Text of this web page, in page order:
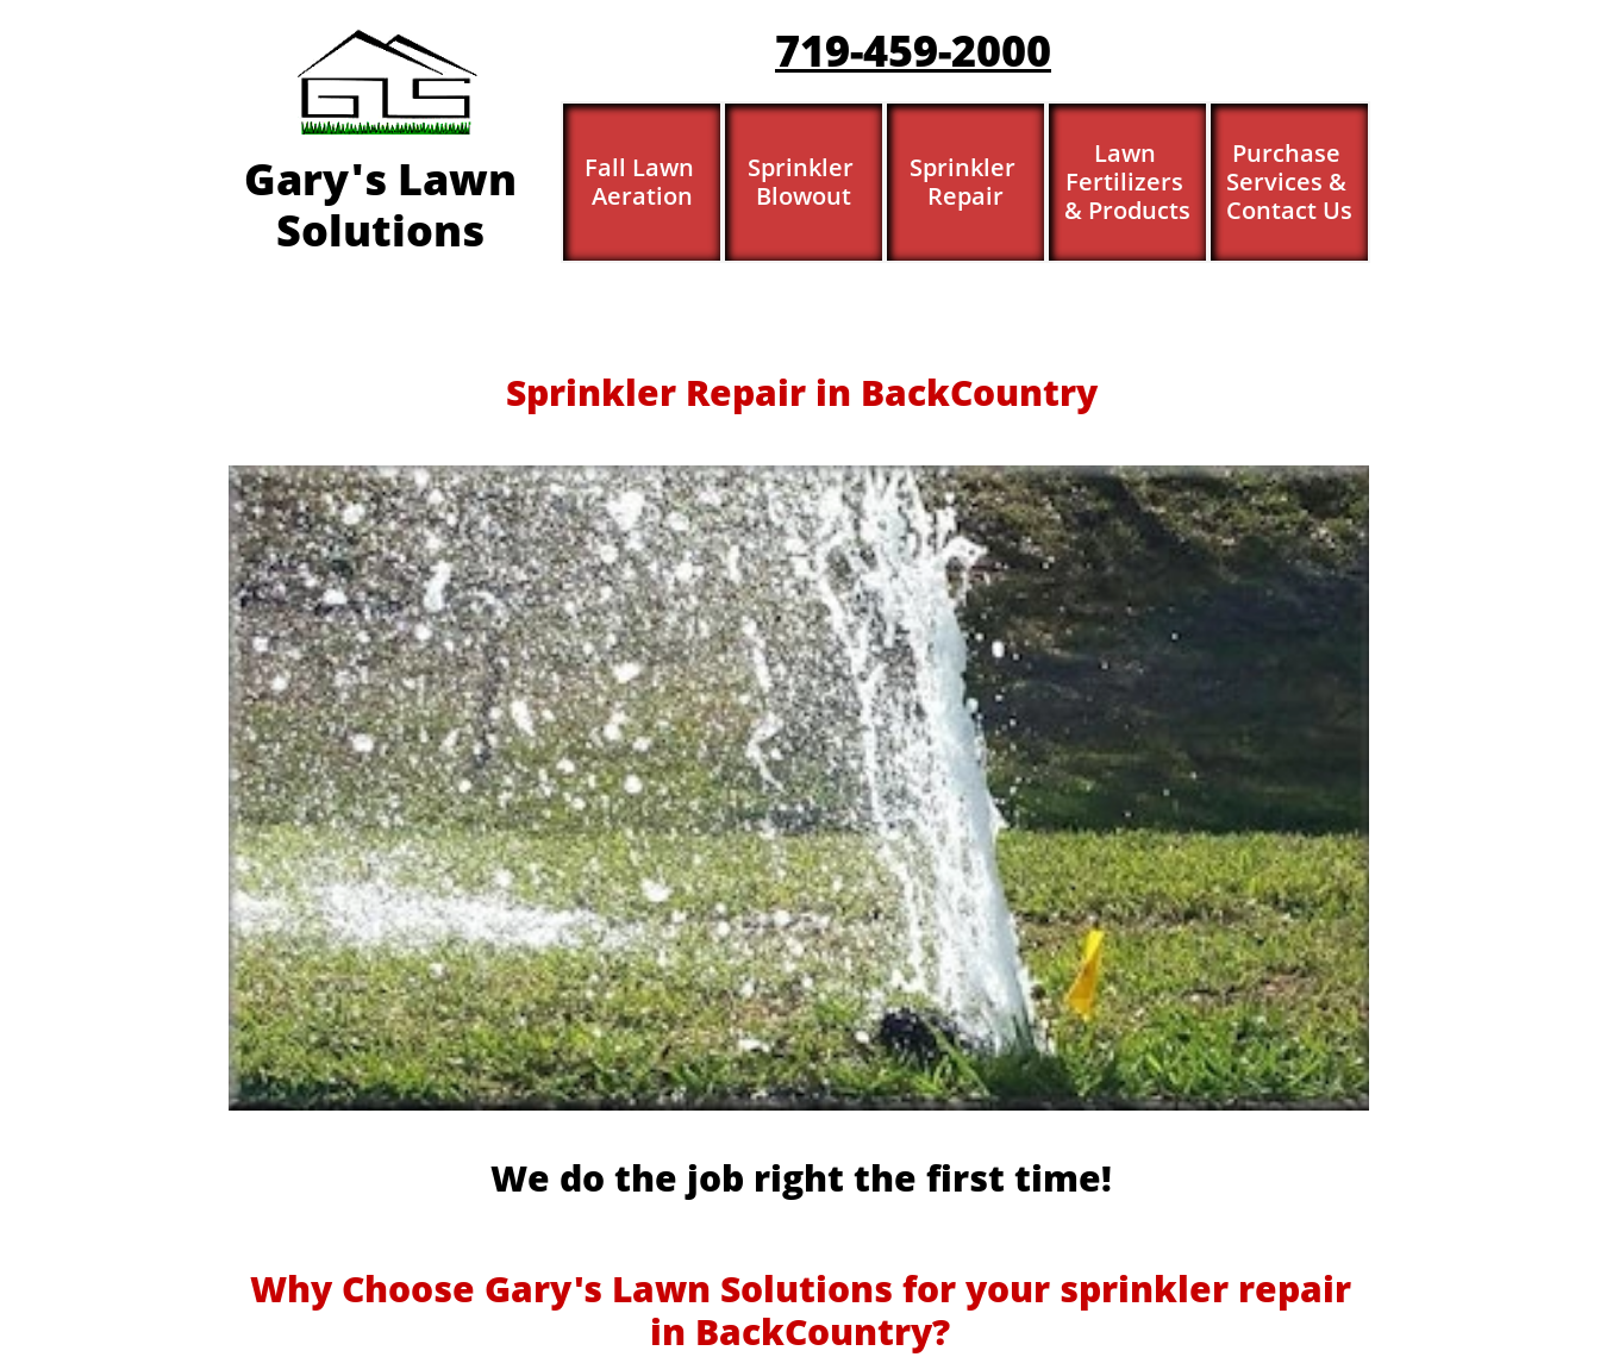
Fall Lawn
Aeration
Sprinkler
Blowout
Sprinkler
Repair
Lawn
Fertilizers
& Products
Purchase
Services &
Contact Us
Gary's Lawn
Solutions
719-459-2000
Sprinkler Repair in BackCountry
We do the job right the first time!
Why Choose Gary's Lawn Solutions for your sprinkler repair
in BackCountry?